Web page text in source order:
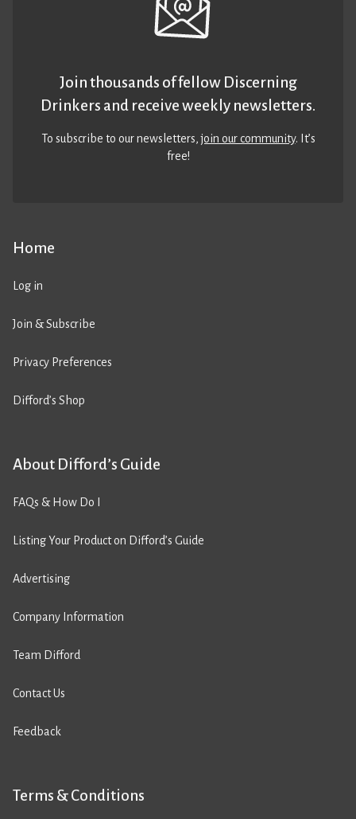
Home
Log in
Join & Subscribe
Privacy Preferences
Difford’s Shop
About Difford’s Guide
FAQs & How Do I
Listing Your Product on Difford’s Guide
Advertising
Company Information
Team Difford
Contact Us
Feedback
Terms & Conditions
Join thousands of fellow Discerning
Drinkers and receive weekly newsletters.
To subscribe to our newsletters,join our community. It’s
free!